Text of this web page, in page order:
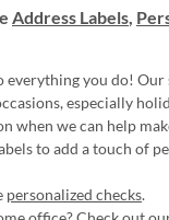
Address Labels,
you do! Our
especially
when we can help
to add a touch of
personalized checks.